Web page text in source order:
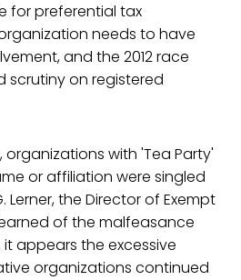
for preferential tax
needs to have
and the 2012 race
scrutiny on registered
organizations with 'Tea Party'
or affiliation were singled
Lerner, the Director of Exempt
of the malfeasance
it appears the excessive
organizations continued